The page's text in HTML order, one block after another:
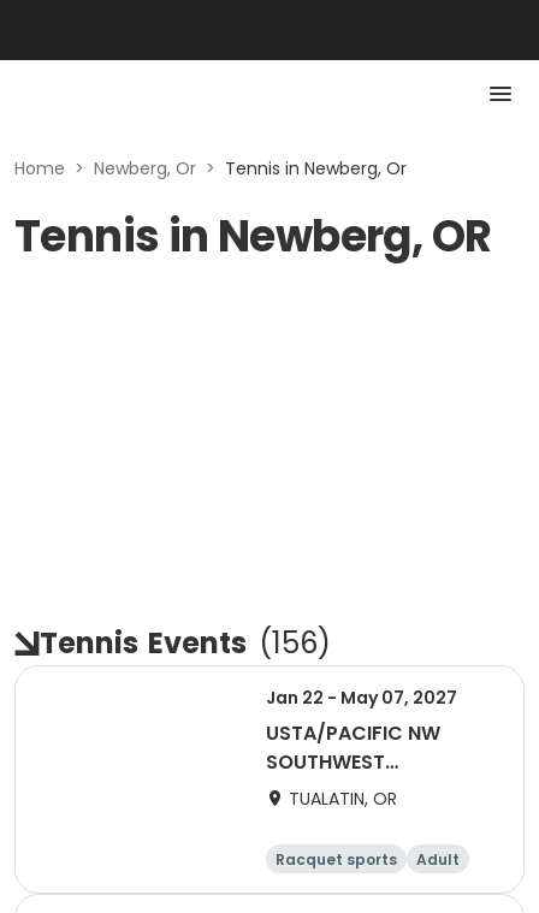
Home > Newberg, Or > Tennis in Newberg, Or
Tennis in Newberg, OR
Tennis Events (156)
Jan 22 - May 07, 2027
USTA/PACIFIC NW
SOUTHWEST
WASHINGTON-2027
(Counts for NTRP YER)
TUALATIN, OR
Racquet sports
Adult
Female
Male